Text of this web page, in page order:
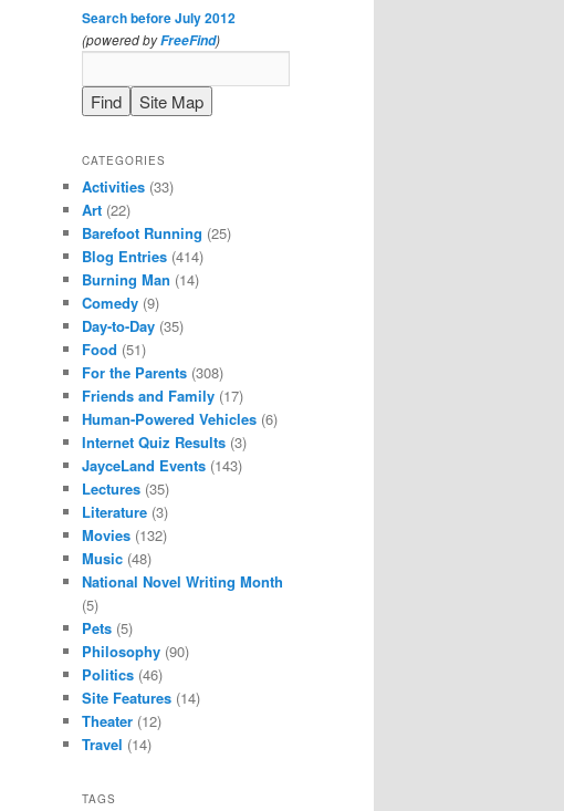
Search before July 2012
(powered byFreeFind)
CATEGORIES
Activities (33)
Art (22)
Barefoot Running (25)
Blog Entries (414)
Burning Man (14)
Comedy (9)
Day-to-Day (35)
Food (51)
For the Parents (308)
Friends and Family (17)
Human-Powered Vehicles (6)
Internet Quiz Results (3)
JayceLand Events (143)
Lectures (35)
Literature (3)
Movies (132)
Music (48)
National Novel Writing Month
(5)
Pets (5)
Philosophy (90)
Politics (46)
Site Features (14)
Theater (12)
Travel (14)
TAGS